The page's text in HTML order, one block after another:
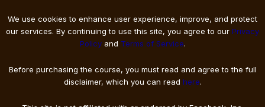
We use cookies to enhance user experience, improve, and protect
our services. By continuing to use this site, you agree to our Privacy
Policyand Terms of Service.
Before purchasing the course, you must read and agree to the full
disclaimer, which you can read here.